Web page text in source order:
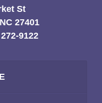
St
27401
9122